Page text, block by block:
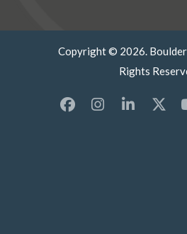
Copyright © 2026. Boulder
Rights